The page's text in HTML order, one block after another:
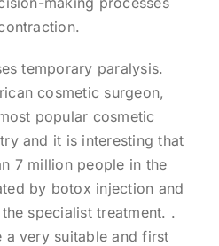
temporary paralysis.
cosmetic surgeon,
popular cosmetic
and it is interesting that
7 million people in the
by botox injection and
specialist treatment. .
a very suitable and first